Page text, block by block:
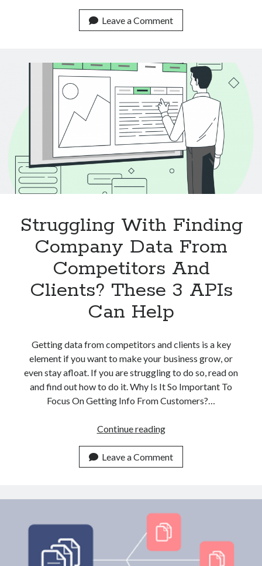
Life
Use
Of
Text
Classification
APIs
Leave a Comment
Struggling With Finding
Company Data From
Competitors And
Clients? These 3 APIs
Can Help
Getting data from competitors and clients is a key
element if you want to make your business grow, or
even stay afloat. If you are struggling to do so, read on
and find out how to do it. Why Is It So Important To
Focus On Getting Info From Customers?…
Continue readingStruggling
Finding
Company
From
Competitors
And
Clients?
These
Leave a Comment